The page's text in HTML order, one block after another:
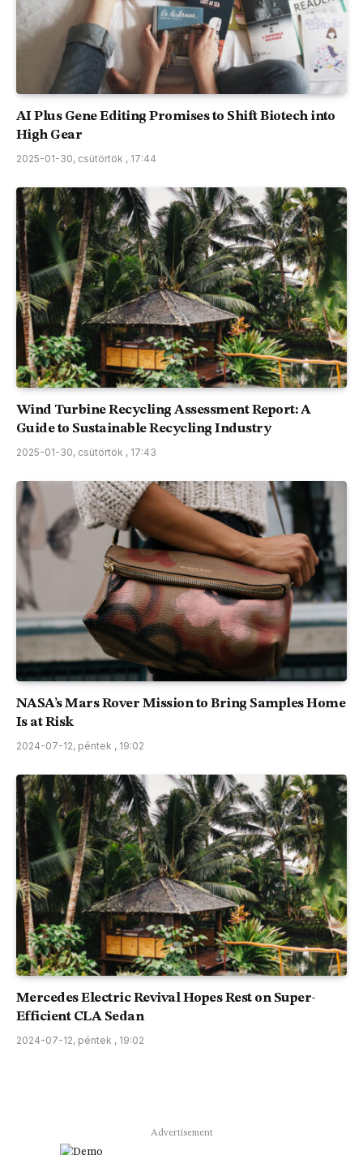
AI Plus Gene Editing Promises to Shift Biotech into
High Gear
2025-01-30, csütörtök , 17:44
Wind Turbine Recycling Assessment Report: A
Guide to Sustainable Recycling Industry
2025-01-30, csütörtök , 17:43
NASA’s Mars Rover Mission to Bring Samples Home
Is at Risk
2024-07-12, péntek , 19:02
Mercedes Electric Revival Hopes Rest on Super-
Efficient CLA Sedan
2024-07-12, péntek , 19:02
Advertisement